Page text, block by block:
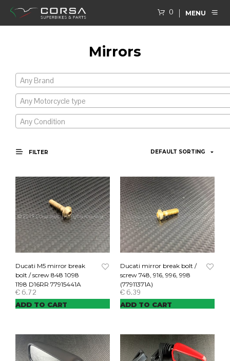
0 MENU
Mirrors
Any Brand
Any Motorcycle type
Any Condition
FILTER
Ducati M5 mirror break
bolt / screw 848 1098
1198 D16RR 77915441A
€ 6.72
ADD TO CART
Ducati mirror break bolt /
screw 748, 916, 996, 998
(77911371A)
€ 6.39
ADD TO CART